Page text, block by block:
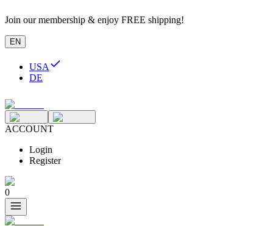
Join our membership & enjoy FREE shipping!
EN
USA
DE
ACCOUNT
Login
Register
0